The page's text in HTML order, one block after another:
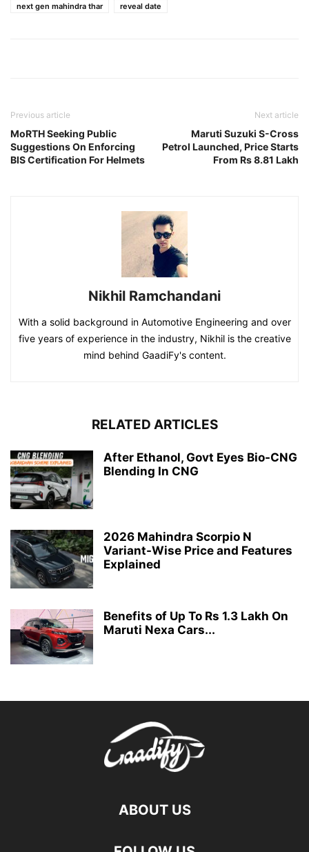
next gen mahindra thar
reveal date
Previous article
MoRTH Seeking Public
Suggestions On Enforcing
BIS Certification For Helmets
Next article
Maruti Suzuki S-Cross
Petrol Launched, Price Starts
From Rs 8.81 Lakh
Nikhil Ramchandani
With a solid background in Automotive Engineering and over
five years of experience in the industry, Nikhil is the creative
mind behind GaadiFy's content.
RELATED ARTICLES
After Ethanol, Govt Eyes Bio-CNG
Blending In CNG
2026 Mahindra Scorpio N
Variant-Wise Price and Features
Explained
Benefits of Up To Rs 1.3 Lakh On
Maruti Nexa Cars...
ABOUT US